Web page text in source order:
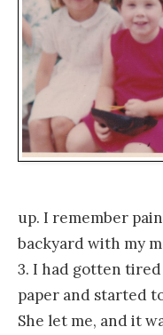
up. I remember
backyard with my
3. I had gotten
paper and started
She let me, and it